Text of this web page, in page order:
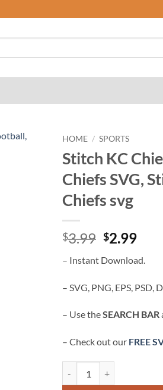
HOME / SPORTS
Stitch KC
Chiefs SVG,
Chiefs svg
$3.99 Original
was:
$2.99
is:
– Instant Download.
– SVG, PNG, EPS, PSD,
– Use theSEARCH BAR
– Check out our FREE